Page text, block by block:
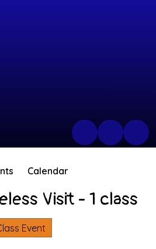
Calendar
Visit - 1 class
Event